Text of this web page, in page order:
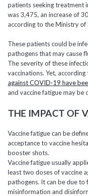
patients seeking treatment
was 3,475, an increase of
according to the Ministry of
These patients could be
pathogens that may cause
The severity of these
vaccinations. Yet,
against COVID-19 have
and vaccine fatigue may be
THE IMPACT OF
Vaccine fatigue can be
acceptance to vaccine
booster shots.
Vaccine fatigue usually
least two doses of vaccine
pathogens. It can be due to
misinformation and